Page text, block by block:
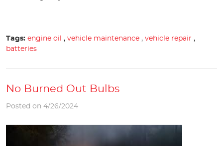
Tags: engine oil , vehicle maintenance, vehicle repair ,
batteries
No Burned Out Bulbs
Posted on 4/26/2024